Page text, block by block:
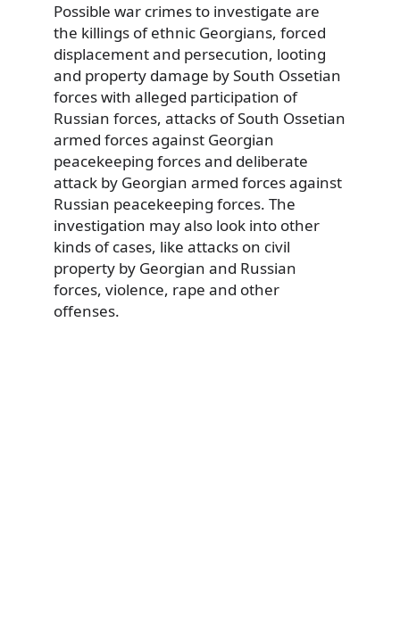
Possible war crimes to investigate are
the killings of ethnic Georgians, forced
displacement and persecution, looting
and property damage by South Ossetian
forces with alleged participation of
Russian forces, attacks of South Ossetian
armed forces against Georgian
peacekeeping forces and deliberate
attack by Georgian armed forces against
Russian peacekeeping forces. The
investigation may also look into other
kinds of cases, like attacks on civil
property by Georgian and Russian
forces, violence, rape and other
offenses.